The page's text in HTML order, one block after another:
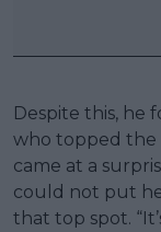
Despite this, he
who topped the
came at a
could not put
that top spot.